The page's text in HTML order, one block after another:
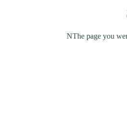
NThe page you